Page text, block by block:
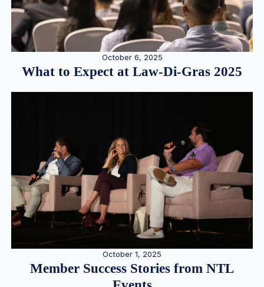
October 6, 2025
What to Expect at Law-Di-Gras 2025
October 1, 2025
Member Success Stories from NTL